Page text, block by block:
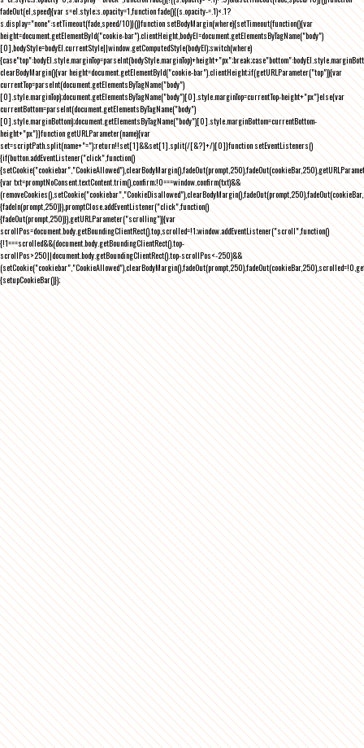
fadeOut(el,speed){var s=el.style;s.opacity=1,function fade(){(s.opacity-=.1)<.1?
s.display="none":setTimeout(fade,speed/10)}()}function setBodyMargin(where){setTimeout(function(){var
height=document.getElementById("cookie-bar").clientHeight,bodyEl=document.getElementsByTagName("body")
[0],bodyStyle=bodyEl.currentStyle||window.getComputedStyle(bodyEl);switch(where)
clearBodyMargin(){var height=document.getElementById("cookie-bar").clientHeight;if(getURLParameter("top")){var
currentTop=parseInt(document.getElementsByTagName("body")
[0].style.marginTop);document.getElementsByTagName("body")[0].style.marginTop=currentTop-height+"px"}else{var
currentBottom=parseInt(document.getElementsByTagName("body")
[0].style.marginBottom);document.getElementsByTagName("body")[0].style.marginBottom=currentBottom-
height+"px"}}function getURLParameter(name){var
set=scriptPath.split(name+"=");return!!set[1]&&set[1].split(/[&?]+/)[0]}function setEventListeners()
{if(button.addEventListener("click",function()
{var txt=promptNoConsent.textContent.trim(),confirm;!0===window.confirm(txt)&&
{fadeIn(prompt,250)}),promptClose.addEventListener("click",function()
{fadeOut(prompt,250)}),getURLParameter("scrolling")){var
scrollPos=document.body.getBoundingClientRect().top,scrolled=!1;window.addEventListener("scroll",function()
{!1===scrolled&&(document.body.getBoundingClientRect().top-
scrollPos>250||document.body.getBoundingClientRect().top-scrollPos<-250)&&
{setupCookieBar()});